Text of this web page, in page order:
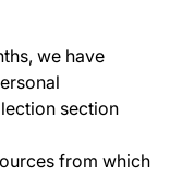
we have
section
from which